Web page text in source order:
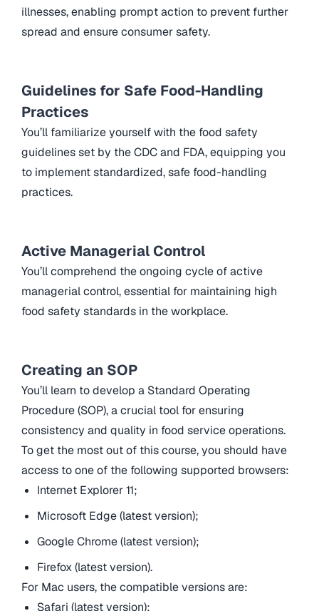
illnesses, enabling prompt action to prevent further
spread and ensure consumer safety.
Guidelines for Safe Food-Handling
Practices
You’ll familiarize yourself with the food safety
guidelines set by the CDC and FDA, equipping you
to implement standardized, safe food-handling
practices.
Active Managerial Control
You’ll comprehend the ongoing cycle of active
managerial control, essential for maintaining high
food safety standards in the workplace.
Creating an SOP
You’ll learn to develop a Standard Operating
Procedure (SOP), a crucial tool for ensuring
consistency and quality in food service operations.
To get the most out of this course, you should have
access to one of the following supported browsers:
Internet Explorer 11;
Microsoft Edge (latest version);
Google Chrome (latest version);
Firefox (latest version).
For Mac users, the compatible versions are:
Safari (latest version);